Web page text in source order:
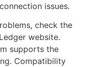
issues.
check the
website.
supports the
Compatibility